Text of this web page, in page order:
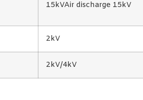
15kVAir discharge 15kV
2kV
2kV/4kV